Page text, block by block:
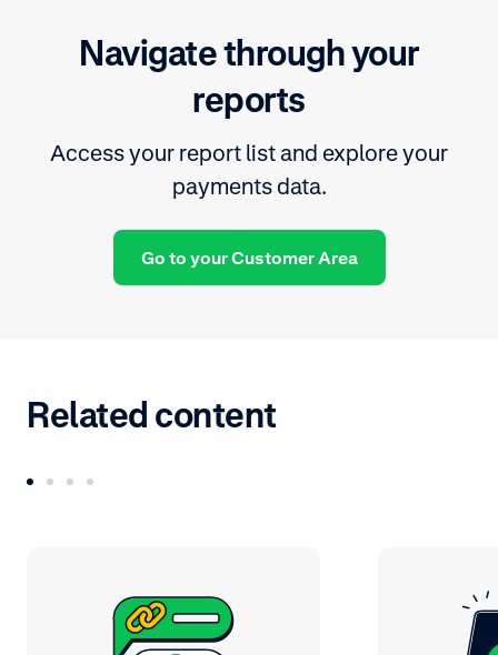
Navigate through your
reports
Access your report list and explore your
payments data.
Go to your Customer Area
Related content